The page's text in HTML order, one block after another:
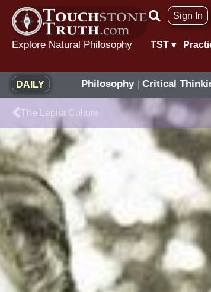
Skip
content
Explore Natural Philosophy
Sign In
TST ▾
DAILY Philosophy| Critical
Prev
The Lapita Culture